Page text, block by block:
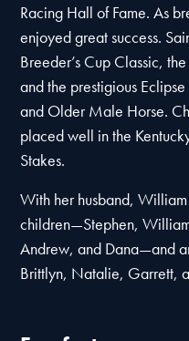
Racing Hall of Fame. As
enjoyed great success.
Breeder’s Cup Classic,
and the prestigious
and Older Male Horse.
placed well in the
Stakes.
With her husband,
children—Stephen,
Andrew, and Dana—and
Brittlyn, Natalie, Garrett,